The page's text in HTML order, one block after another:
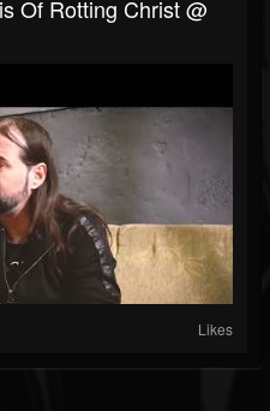
Of Rotting Christ @
Likes